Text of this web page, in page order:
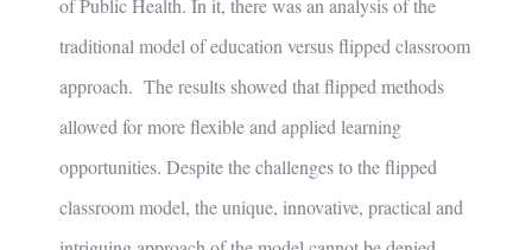
of Public Health. In it, there was an analysis of the
traditional model of education versus flipped classroom
approach. The results showed that flipped methods
allowed for more flexible and applied learning
opportunities. Despite the challenges to the flipped
classroom model, the unique, innovative, practical and